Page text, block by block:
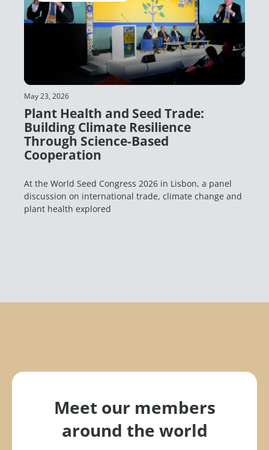
Plant Health and Seed Trade:
Building Climate Resilience
Through Science-Based
Cooperation
At the World Seed Congress 2026 in Lisbon, a panel
discussion on international trade, climate change and
plant health explored
May 23, 2026
Meet our members
around the world